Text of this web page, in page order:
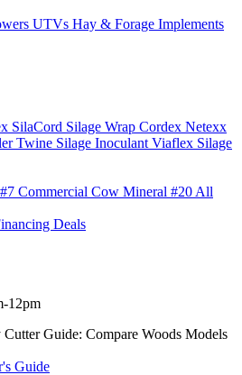
UTVs Hay & Forage Implements
SilaCord Silage Wrap Cordex Netexx
Twine Silage Inoculant Viaflex Silage
#7 Commercial Cow Mineral #20 All
Deals
12pm
Cutter Guide: Compare Woods Models
Guide